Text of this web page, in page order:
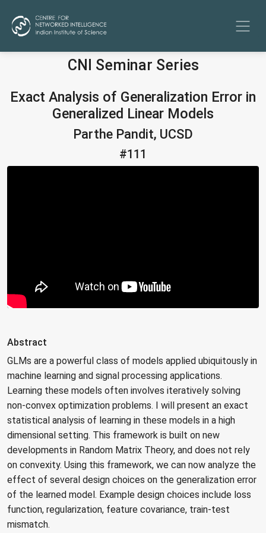
CNI Seminar Series
Exact Analysis of Generalization Error in
Generalized Linear Models
Parthe Pandit, UCSD
#111
Abstract
GLMs are a powerful class of models applied ubiquitously in
machine learning and signal processing applications.
Learning these models often involves iteratively solving
non-convex optimization problems. I will present an exact
statistical analysis of learning in these models in a high
dimensional setting. This framework is built on new
developments in Random Matrix Theory, and does not rely
on convexity. Using this framework, we can now analyze the
effect of several design choices on the generalization error
of the learned model. Example design choices include loss
function, regularization, feature covariance, train-test
mismatch.